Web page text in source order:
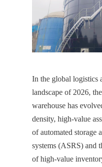
In the global logistics
landscape of 2026,
warehouse has
density, high-value
of automated storage
systems (ASRS) and
of high-value